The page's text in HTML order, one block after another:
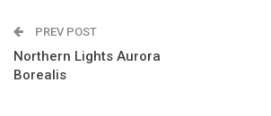
PREV POST
Northern Lights Aurora
Borealis